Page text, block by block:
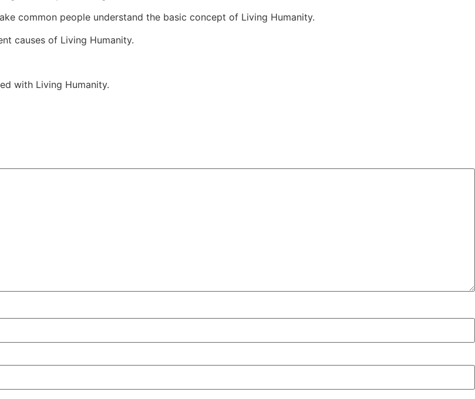
common people understand the basic concept of Living Humanity.
causes of Living Humanity.
with Living Humanity.